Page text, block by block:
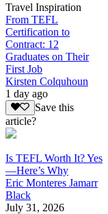
Travel Inspiration
From TEFL
Certification to
Contract: 12
Graduates on Their
First Job
Kirsten Colquhoun
1 day ago
Save this
article?
Is TEFL Worth It? Yes
—Here’s Why
Eric Monteres Jamarr
Black
July 31, 2026